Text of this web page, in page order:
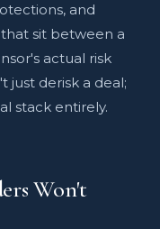
and
sit between a
actual risk
just derisk a deal;
stack entirely.
Won't